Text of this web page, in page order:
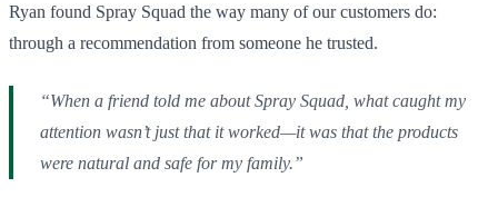
Ryan found Spray Squad the way many of our customers do:
through a recommendation from someone he trusted.
“When a friend told me about Spray Squad, what caught my
attention wasn’t just that it worked—it was that the products
were natural and safe for my family.”